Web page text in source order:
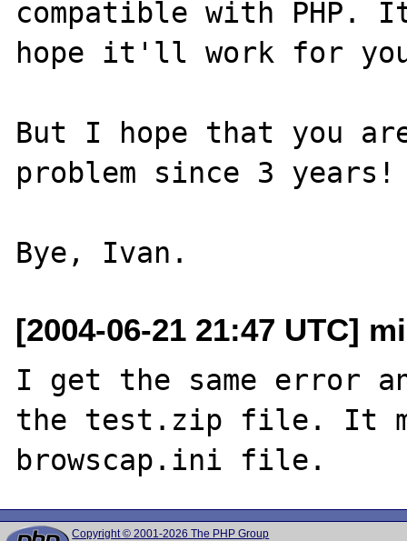
compatible with PHP.
hope it'll work for
But I hope that you
problem since 3
[2004-06-21 21:47 UTC]
I get the same error
the test.zip file. It
Copyright © 2001-2026 The PHP Group